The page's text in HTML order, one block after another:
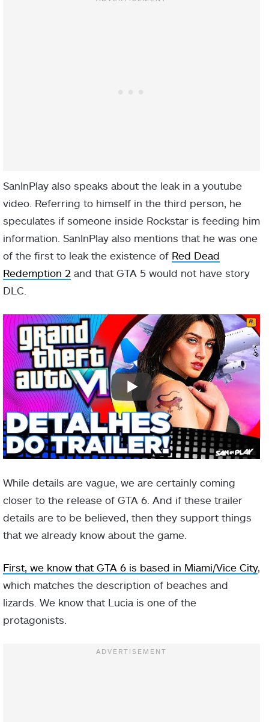
SanInPlay also speaks about the leak in a youtube
video. Referring to himself in the third person, he
speculates if someone inside Rockstar is feeding him
information. SanInPlay also mentions that he was one
of the first to leak the existence of Red Dead
Redemption 2 and that GTA 5 would not have story
DLC.
While details are vague, we are certainly coming
closer to the release of GTA 6. And if these trailer
details are to be believed, then they support things
that we already know about the game.
First, we know that GTA 6 is based in Miami/Vice City,
which matches the description of beaches and
lizards. We know that Lucia is one of the
protagonists.